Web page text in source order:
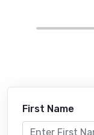
First Name